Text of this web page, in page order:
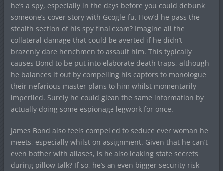
he’s a spy, especially in the days before you could debunk
someone’s cover story with Google-fu. How’d he pass the
stealth section of his spy final exam? Imagine all the
collateral damage that could be averted if he didn’t
brazenly dare henchmen to assault him. This typically
causes Bond to be put into elaborate death traps, although
he balances it out by compelling his captors to monologue
their nefarious master plans to him whilst momentarily
imperiled. Surely he could glean the same information by
actually doing some espionage legwork for once.
James Bond also feels compelled to seduce ever woman he
meets, especially whilst on assignment. Given that he can’t
even bother with aliases, is he also leaking state secrets
during pillow talk? If so, he’s an even bigger security risk